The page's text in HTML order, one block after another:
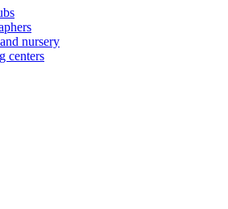
nursery
centers